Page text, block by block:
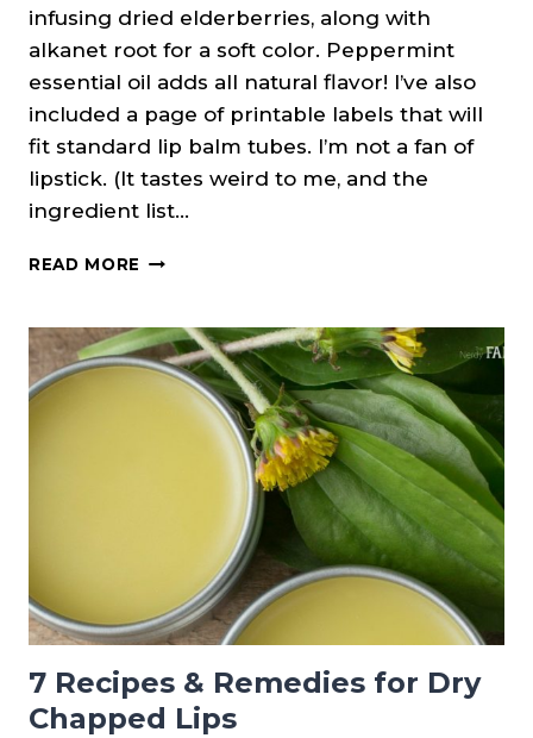
infusing dried elderberries, along with
alkanet root for a soft color. Peppermint
essential oil adds all natural flavor! I’ve also
included a page of printable labels that will
fit standard lip balm tubes. I’m not a fan of
lipstick. (It tastes weird to me, and the
ingredient list…
READ MORE PEPPERMINT
BALM
(+PRINTABLE
LABELS)
7 Recipes & Remedies for Dry
Chapped Lips